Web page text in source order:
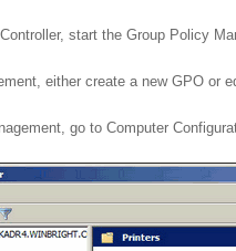
start the Group Policy
either create a new GPO or
go to Computer